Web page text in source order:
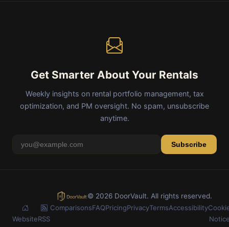
Get Smarter About Your Rentals
Weekly insights on rental portfolio management, tax
optimization, and PM oversight. No spam, unsubscribe
anytime.
Subscribe
© 2026 DoorVault. All rights reserved.
WebsiteRSS
ComparisonsFAQPricingPrivacyTermsAccessibility